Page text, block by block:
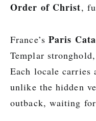
Order of Christ,
France’s Paris
Templar
Each locale
unlike the hidden
outback, waiting